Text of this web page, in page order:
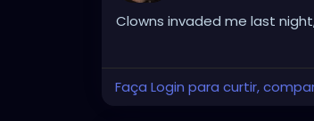
Clowns invaded me last night,
Faça Login para curtir,